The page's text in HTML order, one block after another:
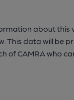
about this
This data will be
of CAMRA who